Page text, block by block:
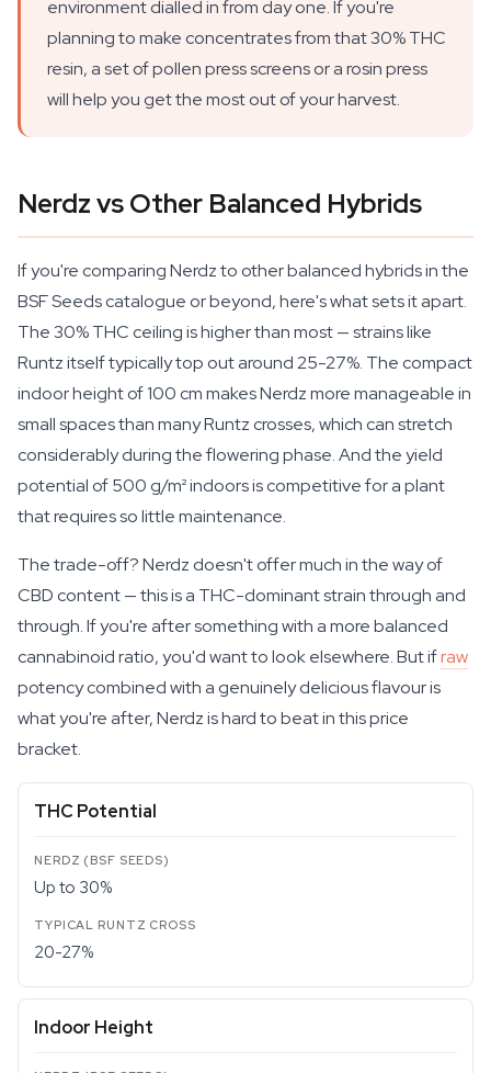
environment dialled in from day one. If you're
planning to make concentrates from that 30% THC
resin, a set of pollen press screens or a rosin press
will help you get the most out of your harvest.
Nerdz vs Other Balanced Hybrids
If you're comparing Nerdz to other balanced hybrids in the
BSF Seeds catalogue or beyond, here's what sets it apart.
The 30% THC ceiling is higher than most — strains like
Runtz itself typically top out around 25-27%. The compact
indoor height of 100 cm makes Nerdz more manageable in
small spaces than many Runtz crosses, which can stretch
considerably during the flowering phase. And the yield
potential of 500 g/m² indoors is competitive for a plant
that requires so little maintenance.
The trade-off? Nerdz doesn't offer much in the way of
CBD content — this is a THC-dominant strain through and
through. If you're after something with a more balanced
cannabinoid ratio, you'd want to look elsewhere. But ifraw
potency combined with a genuinely delicious flavour is
what you're after, Nerdz is hard to beat in this price
bracket.
THC Potential
Up to 30%
20-27%
Indoor Height